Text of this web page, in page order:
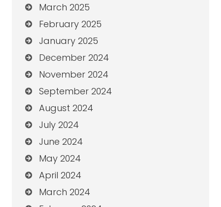
March 2025
February 2025
January 2025
December 2024
November 2024
September 2024
August 2024
July 2024
June 2024
May 2024
April 2024
March 2024